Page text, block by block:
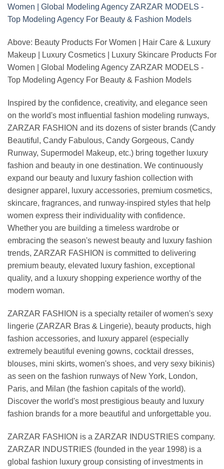
Above: Beauty Products For Women | Hair Care & Luxury
Makeup | Luxury Cosmetics | Luxury Skincare Products For
Women | Global Modeling Agency ZARZAR MODELS -
Top Modeling Agency For Beauty & Fashion Models
Inspired by the confidence, creativity, and elegance seen
on the world's most influential fashion modeling runways,
ZARZAR FASHION and its dozens of sister brands (Candy
Beautiful, Candy Fabulous, Candy Gorgeous, Candy
Runway, Supermodel Makeup, etc.) bring together luxury
fashion and beauty in one destination. We continuously
expand our beauty and luxury fashion collection with
designer apparel, luxury accessories, premium cosmetics,
skincare, fragrances, and runway-inspired styles that help
women express their individuality with confidence.
Whether you are building a timeless wardrobe or
embracing the season's newest beauty and luxury fashion
trends, ZARZAR FASHION is committed to delivering
premium beauty, elevated luxury fashion, exceptional
quality, and a luxury shopping experience worthy of the
modern woman.
ZARZAR FASHION is a specialty retailer of women's sexy
lingerie (ZARZAR Bras & Lingerie), beauty products, high
fashion accessories, and luxury apparel (especially
extremely beautiful evening gowns, cocktail dresses,
blouses, mini skirts, women's shoes, and very sexy bikinis)
as seen on the fashion runways of New York, London,
Paris, and Milan (the fashion capitals of the world).
Discover the world's most prestigious beauty and luxury
fashion brands for a more beautiful and unforgettable you.
ZARZAR FASHION is a ZARZAR INDUSTRIES company.
ZARZAR INDUSTRIES (founded in the year 1998) is a
global fashion luxury group consisting of investments in